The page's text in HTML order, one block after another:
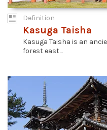
Definition
Kasuga Taisha
Kasuga Taisha is an
forest east...